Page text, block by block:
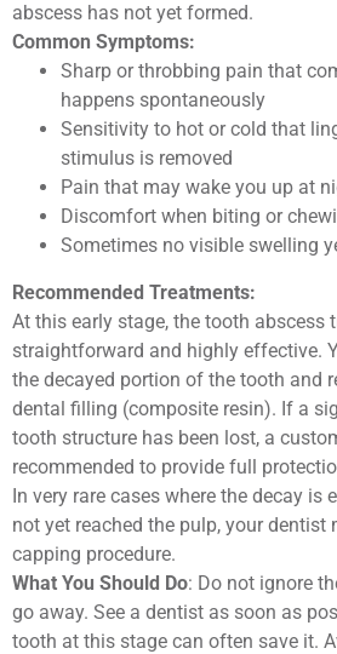
abscess has not yet formed.
Common Symptoms:
Sharp or throbbing pain that
happens spontaneously
Sensitivity to hot or cold that
stimulus is removed
Pain that may wake you up at
Discomfort when biting or
Sometimes no visible swelling
Recommended Treatments:
At this early stage, the tooth abscess
straightforward and highly effective.
the decayed portion of the tooth and
dental filling (composite resin). If a
tooth structure has been lost, a
recommended to provide full
In very rare cases where the decay is
not yet reached the pulp, your
capping procedure.
What You Should Do: Do not ignore
go away. See a dentist as soon as
tooth at this stage can often save it.